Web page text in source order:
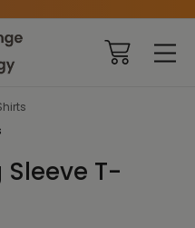
Sleeve T-